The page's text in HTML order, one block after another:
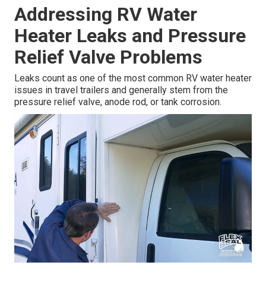
Addressing RV Water
Heater Leaks and Pressure
Relief Valve Problems
Leaks count as one of the most common RV water heater
issues in travel trailers and generally stem from the
pressure relief valve, anode rod, or tank corrosion.